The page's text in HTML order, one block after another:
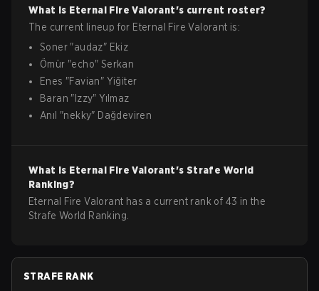
What is Eternal Fire Valorant's current roster?
The current lineup for Eternal Fire Valorant is:
Soner "audaz" Ekiz
Ömür "echo" Serkan
Enes "Favian" Yiğiter
Baran " Izzy"Yılmaz
Anıl "nekky" Dağdeviren
What is Eternal Fire Valorant's Strafe World
Ranking?
Eternal Fire Valorant has a current rank of 43 in the
Strafe World Ranking.
STRAFE RANK